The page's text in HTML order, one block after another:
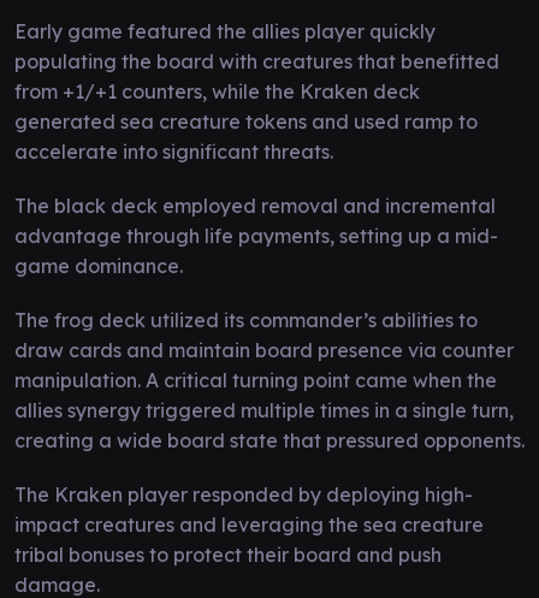
Early game featured the allies player quickly
populating the board with creatures that benefitted
from +1/+1 counters, while the Kraken deck
generated sea creature tokens and used ramp to
accelerate into significant threats.
The black deck employed removal and incremental
advantage through life payments, setting up a mid-
game dominance.
The frog deck utilized its commander’s abilities to
draw cards and maintain board presence via counter
manipulation. A critical turning point came when the
allies synergy triggered multiple times in a single turn,
creating a wide board state that pressured opponents.
The Kraken player responded by deploying high-
impact creatures and leveraging the sea creature
tribal bonuses to protect their board and push
damage.